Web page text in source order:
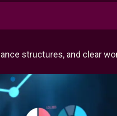
structures, and clear